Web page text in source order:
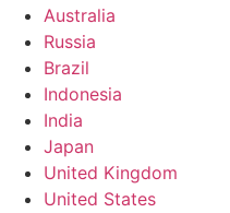
Australia
Russia
Brazil
Indonesia
India
Japan
United Kingdom
United States